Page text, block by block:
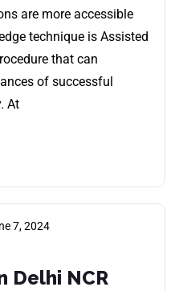
are more accessible
technique is Assisted
that can
of successful
At
7, 2024
Delhi NCR